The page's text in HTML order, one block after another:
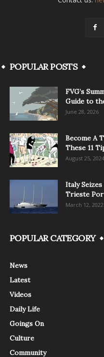
POPULAR POSTS
FVG’s
Guide to
June 28, 2026
Become A
These 11
August 25, 2024
Italy Seizes
Trieste
March 12, 2022
POPULAR CATEGORY
News
Latest
Videos
Daily Life
Goings On
Culture
Community